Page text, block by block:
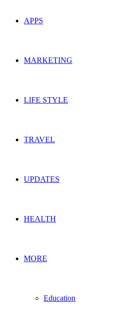
APPS
MARKETING
LIFE STYLE
TRAVEL
UPDATES
HEALTH
MORE
Education